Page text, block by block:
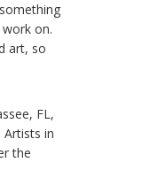
on.
art, so
FL,
in
the